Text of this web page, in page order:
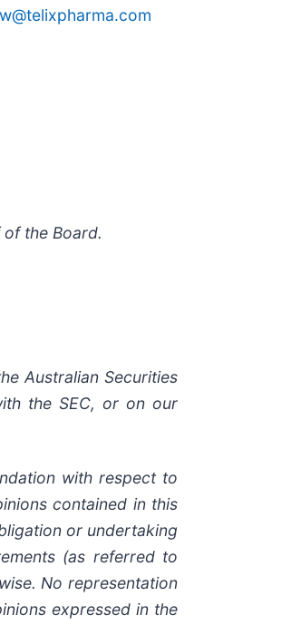
the Board.
Australian Securities
the SEC, or on our
with respect to
contained in this
or undertaking
(as referred to
No representation
expressed in the